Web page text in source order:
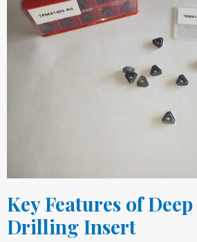
Key Features of
Drilling Insert